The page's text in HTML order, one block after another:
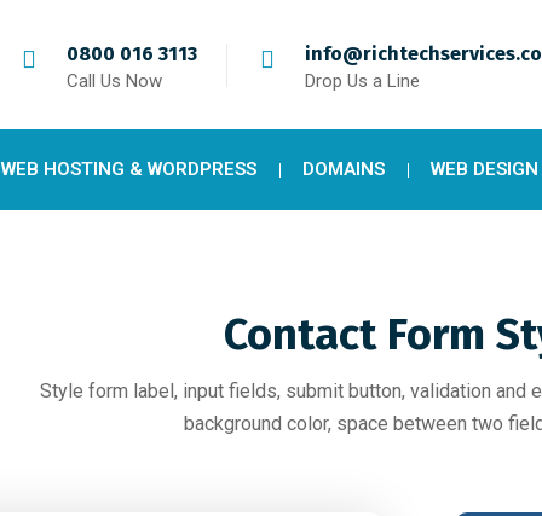
0800 016 3113
Call Us Now Drop Us a Line
WEB HOSTING & WORDPRESS DOMAINS WEB DESIGN
Contact Form
Style form label, input fields, submit button, validation and
background color, space between two